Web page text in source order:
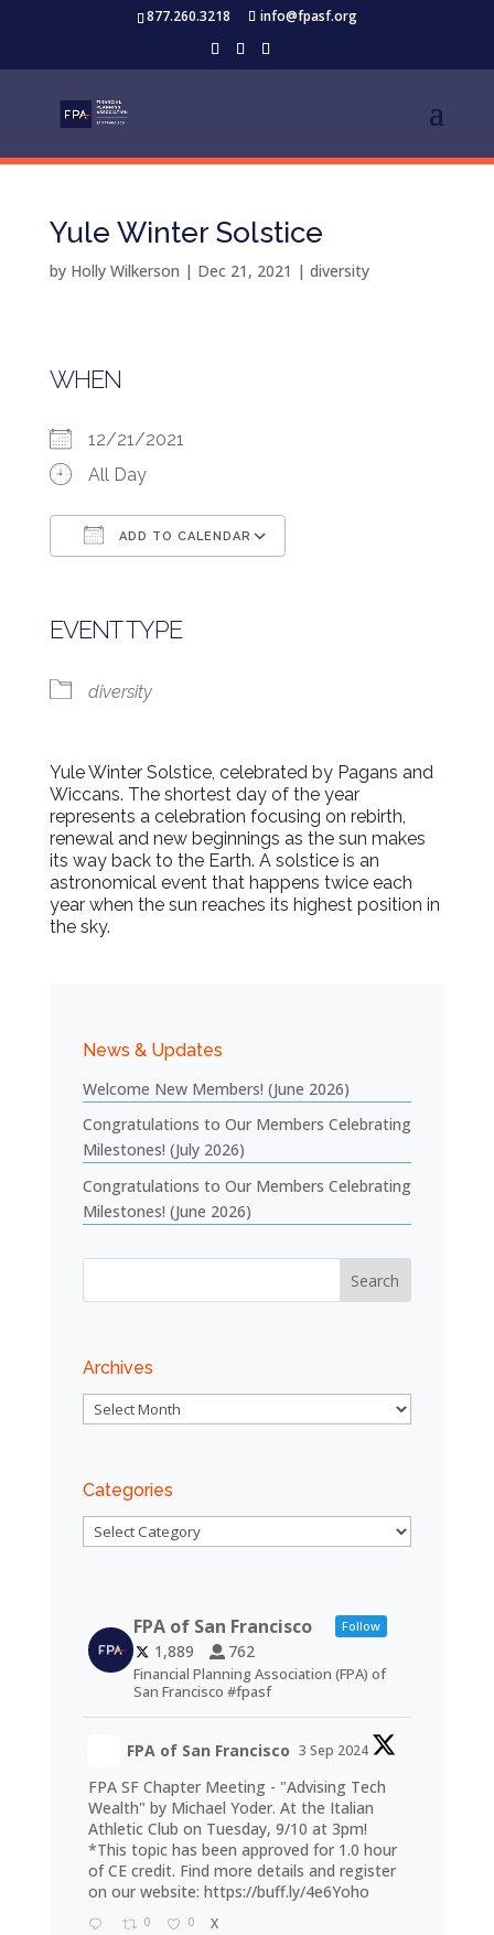
877.260.3218 info@fpasf.org
Yule Winter Solstice
by Holly Wilkerson | Dec 21, 2021 | diversity
WHEN
12/21/2021
All Day
ADD TO CALENDAR
EVENT TYPE
diversity
Yule Winter Solstice, celebrated by Pagans and
Wiccans. The shortest day of the year
represents a celebration focusing on rebirth,
renewal and new beginnings as the sun makes
its way back to the Earth. A solstice is an
astronomical event that happens twice each
year when the sun reaches its highest position in
the sky.
News & Updates
Welcome New Members! (June 2026)
Congratulations to Our Members Celebrating
Milestones! (July 2026)
Congratulations to Our Members Celebrating
Milestones! (June 2026)
Archives
Archives
Categories
Categories
FPA of San Francisco Follow
1,889 762
Financial Planning Association (FPA) of
San Francisco #fpasf
FPA of San Francisco 3 Sep 2024
FPA SF Chapter Meeting - "Advising Tech
Wealth" by Michael Yoder. At the Italian
Athletic Club on Tuesday, 9/10 at 3pm!
*This topic has been approved for 1.0 hour
of CE credit. Find more details and register
on our website: https://buff.ly/4e6Yoho
0 0 X